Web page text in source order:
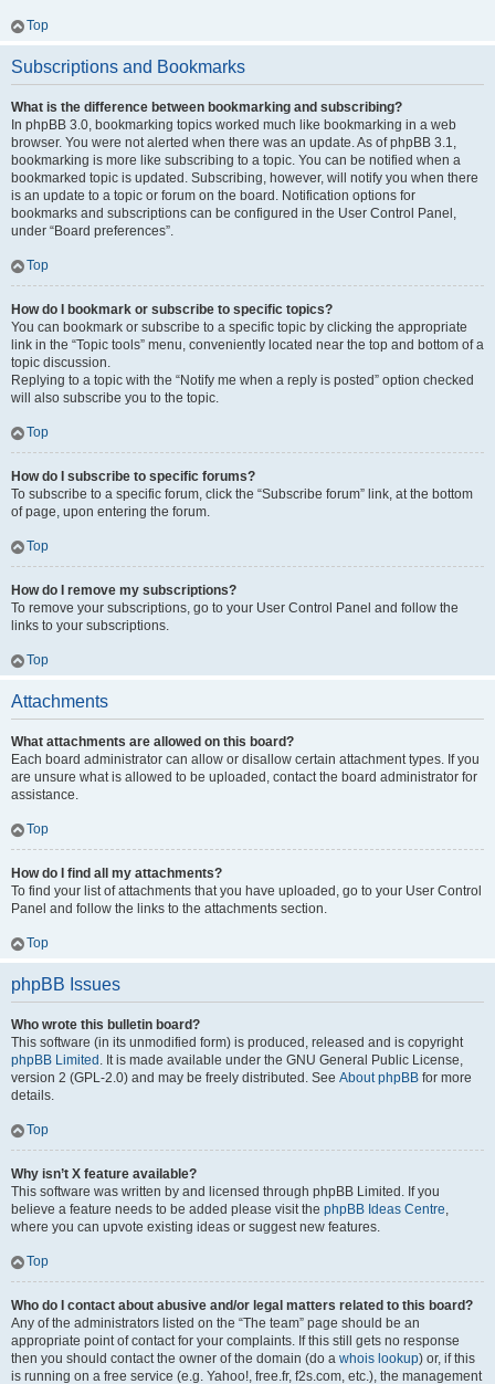
Top
Subscriptions and Bookmarks
What is the difference between bookmarking and subscribing?
In phpBB 3.0, bookmarking topics worked much like bookmarking in a web
browser. You were not alerted when there was an update. As of phpBB 3.1,
bookmarking is more like subscribing to a topic. You can be notified when a
bookmarked topic is updated. Subscribing, however, will notify you when there
is an update to a topic or forum on the board. Notification options for
bookmarks and subscriptions can be configured in the User Control Panel,
under “Board preferences”.
Top
How do I bookmark or subscribe to specific topics?
You can bookmark or subscribe to a specific topic by clicking the appropriate
link in the “Topic tools” menu, conveniently located near the top and bottom of a
topic discussion.
Replying to a topic with the “Notify me when a reply is posted” option checked
will also subscribe you to the topic.
Top
How do I subscribe to specific forums?
To subscribe to a specific forum, click the “Subscribe forum” link, at the bottom
of page, upon entering the forum.
Top
How do I remove my subscriptions?
To remove your subscriptions, go to your User Control Panel and follow the
links to your subscriptions.
Top
Attachments
What attachments are allowed on this board?
Each board administrator can allow or disallow certain attachment types. If you
are unsure what is allowed to be uploaded, contact the board administrator for
assistance.
Top
How do I find all my attachments?
To find your list of attachments that you have uploaded, go to your User Control
Panel and follow the links to the attachments section.
Top
phpBB Issues
Who wrote this bulletin board?
This software (in its unmodified form) is produced, released and is copyright
phpBB Limited . It is made available under the GNU General Public License,
version 2 (GPL-2.0) and may be freely distributed. See About phpBB for more
details.
Top
Why isn’t X feature available?
This software was written by and licensed through phpBB Limited. If you
believe a feature needs to be added please visit the phpBB Ideas Centre,
where you can upvote existing ideas or suggest new features.
Top
Who do I contact about abusive and/or legal matters related to this board?
Any of the administrators listed on the “The team” page should be an
appropriate point of contact for your complaints. If this still gets no response
then you should contact the owner of the domain (do a whois lookup) or, if this
is running on a free service (e.g. Yahoo!, free.fr, f2s.com, etc.), the management